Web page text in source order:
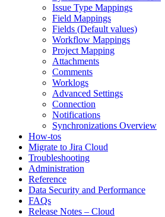
Issue Type Mappings
Field Mappings
Fields (Default values)
Workflow Mappings
Project Mapping
Attachments
Comments
Worklogs
Advanced Settings
Connection
Notifications
Synchronizations Overview
How-tos
Migrate to Jira Cloud
Troubleshooting
Administration
Reference
Data Security and Performance
FAQs
Release Notes – Cloud